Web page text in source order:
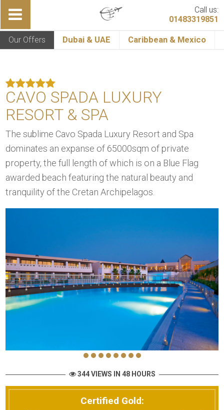
Call us:
01483319851
Our Offers Dubai & UAE Caribbean & Mexico
CAVO SPADA LUXURY
RESORT & SPA
The sublime Cavo Spada Luxury Resort and Spa
dominates an expanse of 65000sqm of private
property, the full length of which is on a Blue Flag
awarded beach featuring the natural beauty and
tranquility of the Cretan Archipelagos.
344 VIEWS IN 48 HOURS
Certified Gold: